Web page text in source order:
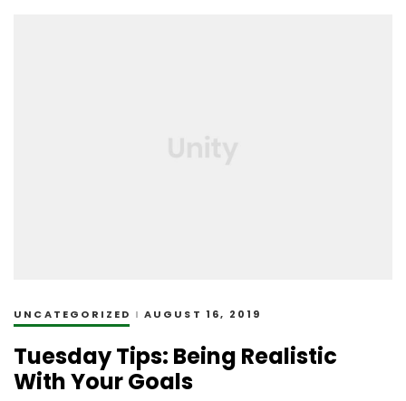
UNCATEGORIZED AUGUST 16, 2019
Tuesday Tips: Being Realistic
With Your Goals